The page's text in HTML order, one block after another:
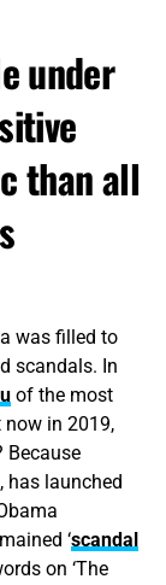
under
than all
was filled to
scandals. In
of the most
in 2019,
Because
has launched
‘scandal
on ‘The